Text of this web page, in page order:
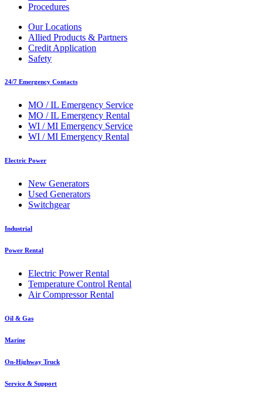
Procedures
Our Locations
Allied Products & Partners
Credit Application
Safety
24/7 Emergency Contacts
MO / IL Emergency Service
MO / IL Emergency Rental
WI / MI Emergency Service
WI / MI Emergency Rental
Electric Power
New Generators
Used Generators
Switchgear
Industrial
Power Rental
Electric Power Rental
Temperature Control Rental
Air Compressor Rental
Oil & Gas
Marine
On-Highway Truck
Service & Support